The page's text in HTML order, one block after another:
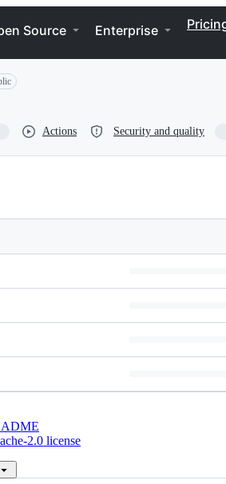
Source Enterprise
Actions Security and quality
2.0 license